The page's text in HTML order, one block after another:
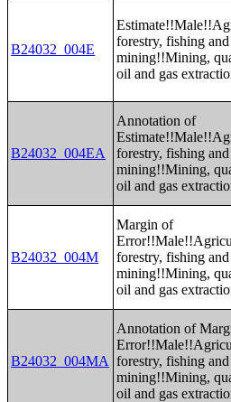
B24032_004E
forestry, fishing
mining!!Mining,
oil and gas
B24032_004EA
Annotation of
forestry, fishing
mining!!Mining,
oil and gas
B24032_004M
Margin of
forestry, fishing
mining!!Mining,
oil and gas
B24032_004MA
Annotation of
forestry, fishing
mining!!Mining,
oil and gas